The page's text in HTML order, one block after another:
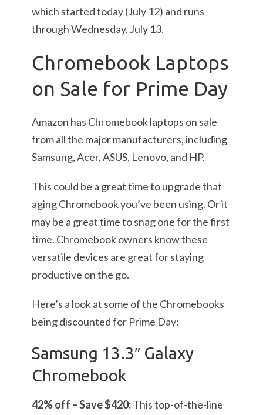
which started today (July 12) and runs
through Wednesday, July 13.
Chromebook Laptops
on Sale for Prime Day
Amazon has Chromebook laptops on sale
from all the major manufacturers, including
Samsung, Acer, ASUS, Lenovo, and HP.
This could be a great time to upgrade that
aging Chromebook you’ve been using. Or it
may be a great time to snag one for the first
time. Chromebook owners know these
versatile devices are great for staying
productive on the go.
Here’s a look at some of the Chromebooks
being discounted for Prime Day:
Samsung 13.3″ Galaxy
Chromebook
42% off – Save $420:This top-of-the-line